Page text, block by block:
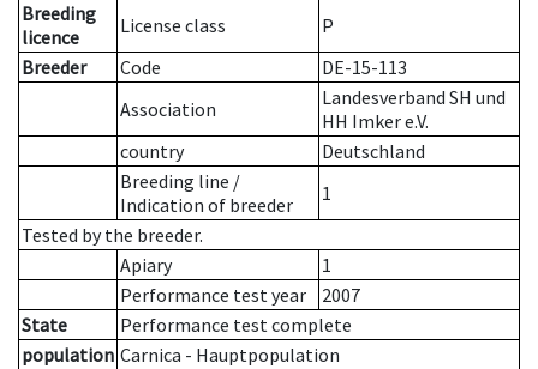
Breeding
licence
License class
P
Breeder
Code
DE-15-113
Association
Landesverband SH und
HH Imker e.V.
country
Deutschland
Breeding line /
Indication of breeder
1
Tested by the breeder.
Apiary
1
Performance test year
2007
State
Performance test complete
population Carnica - Hauptpopulation